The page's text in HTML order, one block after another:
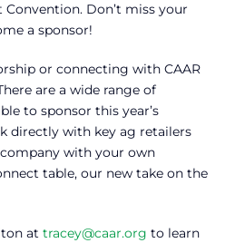
Convention. Don’t miss your
a sponsor!
or connecting with CAAR
are a wide range of
to sponsor this year’s
directly with key ag retailers
with your own
table, our new take on the
at tracey@caar.org to learn